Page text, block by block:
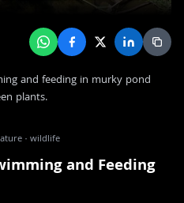
and feeding in murky pond
plants.
· wildlife
and Feeding